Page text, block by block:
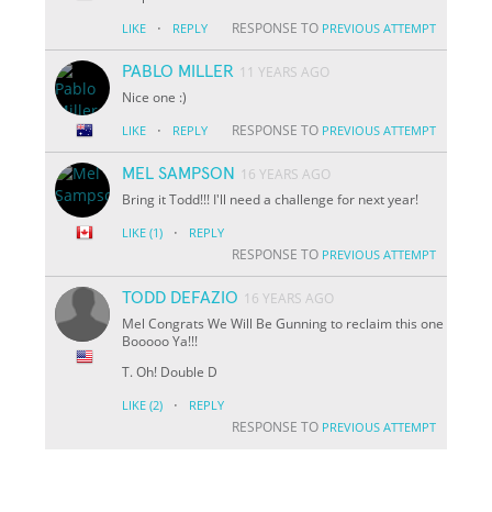
LIKE · REPLY RESPONSE TO PREVIOUS ATTEMPT
PABLO MILLER 11 YEARS AGO
Nice one :)
LIKE · REPLY RESPONSE TO PREVIOUS ATTEMPT
MEL SAMPSON
16 YEARS AGO
Bring it Todd!!! I'll need a challenge for next year!
LIKE (1) · REPLY
RESPONSE TO PREVIOUS ATTEMPT
TODD DEFAZIO 16 YEARS AGO
Mel Congrats We Will Be Gunning to reclaim this one
Booooo Ya!!!
T. Oh! Double D
LIKE (2) · REPLY
RESPONSE TO PREVIOUS ATTEMPT